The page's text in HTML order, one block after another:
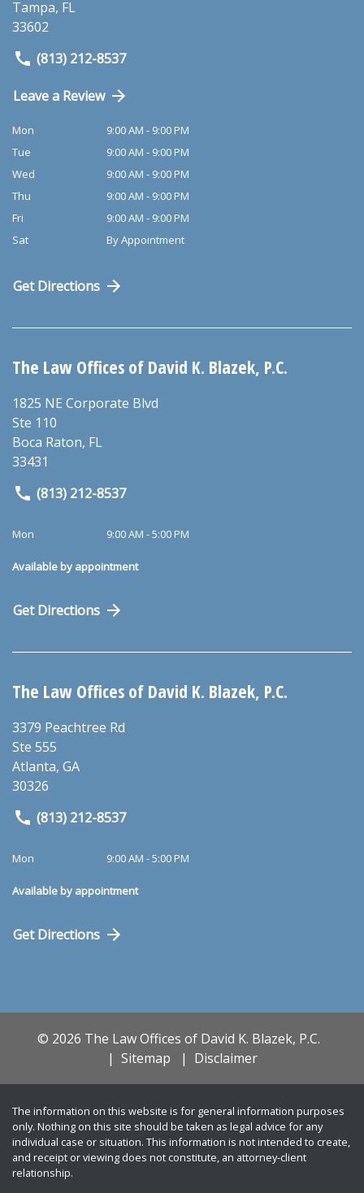
Tampa, FL
33602
(813) 212-8537
Leave a Review
Mon
9:00 AM - 9:00 PM
Tue
9:00 AM - 9:00 PM
Wed
9:00 AM - 9:00 PM
Thu
9:00 AM - 9:00 PM
Fri
9:00 AM - 9:00 PM
Sat
By Appointment
Get Directions
The Law Offices of David K. Blazek, P.C.
1825 NE Corporate Blvd
Ste 110
Boca Raton, FL
33431
(813) 212-8537
Mon 9:00 AM - 5:00 PM
Available by appointment
Get Directions
The Law Offices of David K. Blazek, P.C.
3379 Peachtree Rd
Ste 555
Atlanta, GA
30326
(813) 212-8537
Mon 9:00 AM - 5:00 PM
Available by appointment
Get Directions
© 2026 The Law Offices of David K. Blazek, P.C.
Sitemap
Disclaimer
The information on this website is for general information purposes
only. Nothing on this site should be taken as legal advice for any
individual case or situation. This information is not intended to create,
and receipt or viewing does not constitute, an attorney-client
relationship.